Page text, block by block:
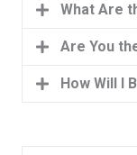
What Are
Are You
How Will I